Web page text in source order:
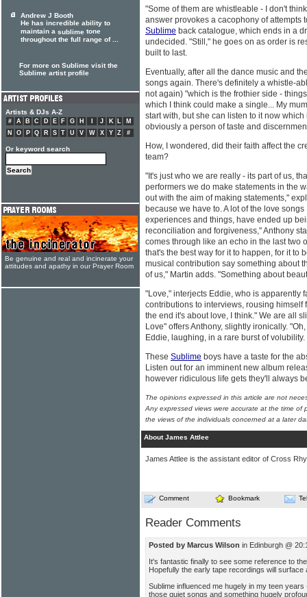
"Some of them are whistleable - I don't
answer provokes a cacophony of attempts
Sublime back catalogue, which ends in a
undecided. "Still," he goes on as order is
built to last.
Eventually, after all the dance music and
songs again. There's definitely a whistle-
not again) "which is the frothier side -
which I think could make a single... My
start with, but she can listen to it now
obviously a person of taste and
How, I wondered, did their faith affect the
team?
"It's just who we are really - its part of us,
performers we do make statements in the
out with the aim of making statements,"
because we have to. A lot of the love
experiences and things, have ended up
reconciliation and forgiveness," Anthony
comes through like an echo in the last two
that's the best way for it to happen, for it to
musical contribution say something about
of us," Martin adds. "Something about
"Love," interjects Eddie, who is apparently
contributions to interviews, rousing himself
the end it's about love, I think." We are all
Love" offers Anthony, slightly ironically.
Eddie, laughing, in a rare burst of
These Sublime boys have a taste for the
Listen out for an imminent new album
however ridiculous life gets they'll always
The opinions expressed in this article are not
Any expressed views were accurate at the time of
the views of the individuals concerned at a later
About James Attlee
James Attlee is the assistant editor of Cross
Comment Bookmark
Reader Comments
Posted by Marcus Wilson in Edinburgh @
It's fantastic finally to see some reference to
Hopefully the early tape recordings will
Sublime influenced me hugely in my teen
those quiet songs and something hugely
Andrew J Booth
He has incredible ability to
maintain a sublime tone
throughout the full range of ...
For more on Sublime visit the
Sublime artist profile
Artists & DJs A-Z
# A B C D E F G H J K L
M
N
O P Q R S T U V W X Y Z #
Or keyword search
Be genuine and real and incinerate your
attitudes and apathy in our Prayer Room